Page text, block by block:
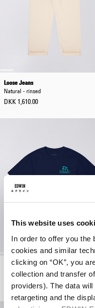
This website uses
In order to offer you the
cookies and similar
clicking on “OK”, you
collection and transfer
providers). The data
retargeting and the
Loose Jeans
Natural - rinsed
DKK 1,610.00
Tokyo Dance Union T-Shirt
Maritime Blue
DKK 308.00 DKK 440.00